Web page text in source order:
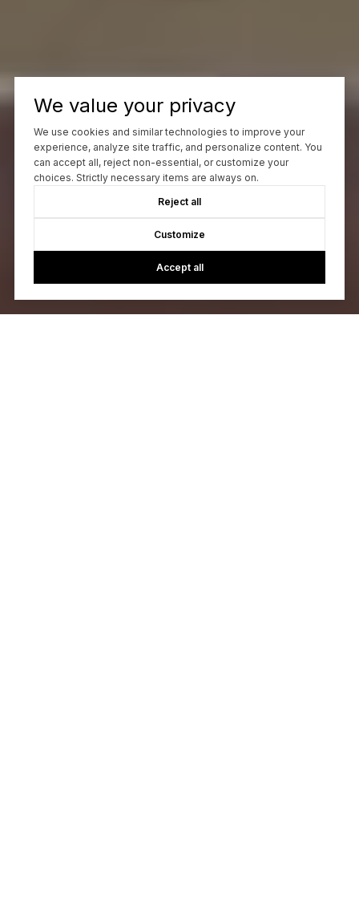
We value your privacy
We use cookies and similar technologies to improve your
experience, analyze site traffic, and personalize content. You
can accept all, reject non-essential, or customize your
choices. Strictly necessary items are always on.
Reject all
Customize
Accept all